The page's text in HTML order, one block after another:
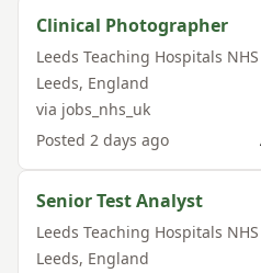
Clinical Photographer
Leeds Teaching Hospitals
Leeds, England
via jobs_nhs_uk
Posted 2 days ago
Senior Test Analyst
Leeds Teaching Hospitals
Leeds, England